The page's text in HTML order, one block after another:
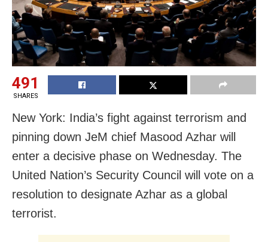
491
SHARES
New York: India’s fight against terrorism and
pinning down JeM chief Masood Azhar will
enter a decisive phase on Wednesday. The
United Nation’s Security Council will vote on a
resolution to designate Azhar as a global
terrorist.